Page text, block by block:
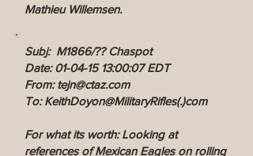
Mathieu Willemsen.
Subj: M1866/?? Chaspot
Date: 01-04-15 13:00:07 EDT
From: tejn@ctaz.com
To: KeithDoyon@MilitaryRifles(.)com
For what its worth: Looking at
references of Mexican Eagles on rolling